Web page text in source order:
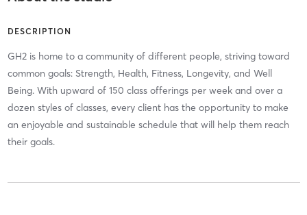
DESCRIPTION
GH2 is home to a community of different people, striving toward
common goals: Strength, Health, Fitness, Longevity, and Well
Being. With upward of 150 class offerings per week and over a
dozen styles of classes, every client has the opportunity to make
an enjoyable and sustainable schedule that will help them reach
their goals.